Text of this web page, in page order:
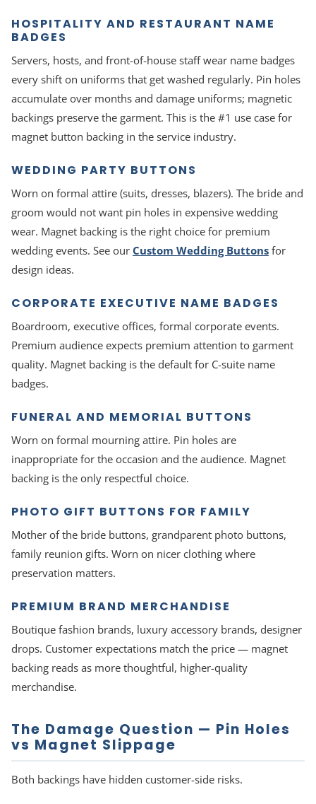
HOSPITALITY AND RESTAURANT NAME
BADGES
Servers, hosts, and front-of-house staff wear name badges
every shift on uniforms that get washed regularly. Pin holes
accumulate over months and damage uniforms; magnetic
backings preserve the garment. This is the #1 use case for
magnet button backing in the service industry.
WEDDING PARTY BUTTONS
Worn on formal attire (suits, dresses, blazers). The bride and
groom would not want pin holes in expensive wedding
wear. Magnet backing is the right choice for premium
wedding events. See our Custom Wedding Buttons for
design ideas.
CORPORATE EXECUTIVE NAME BADGES
Boardroom, executive offices, formal corporate events.
Premium audience expects premium attention to garment
quality. Magnet backing is the default for C-suite name
badges.
FUNERAL AND MEMORIAL BUTTONS
Worn on formal mourning attire. Pin holes are
inappropriate for the occasion and the audience. Magnet
backing is the only respectful choice.
PHOTO GIFT BUTTONS FOR FAMILY
Mother of the bride buttons, grandparent photo buttons,
family reunion gifts. Worn on nicer clothing where
preservation matters.
PREMIUM BRAND MERCHANDISE
Boutique fashion brands, luxury accessory brands, designer
drops. Customer expectations match the price — magnet
backing reads as more thoughtful, higher-quality
merchandise.
The Damage Question — Pin Holes
vs Magnet Slippage
Both backings have hidden customer-side risks.